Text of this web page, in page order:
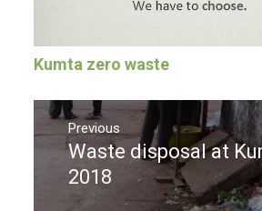
Kumta zero waste
Post
navigation
Previous
Previous
post:
Waste disposal at
2018